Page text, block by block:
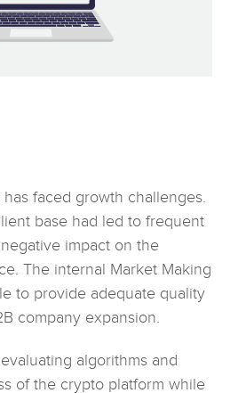
faced growth challenges.
base had led to frequent
impact on the
The internal Market Making
to provide adequate quality
company expansion.
algorithms and
of the crypto platform while